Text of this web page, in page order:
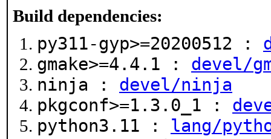
Build dependencies:
py311-gyp>=20200512 :
gmake>=4.4.1 : devel/
ninja : devel/ninja
pkgconf>=1.3.0_1 :
python3.11 : lang/